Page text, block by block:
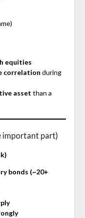
equities
correlation during
asset than a
important part)
bonds (~20+